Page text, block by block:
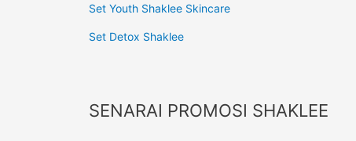
Set Youth Shaklee Skincare
Set Detox Shaklee
SENARAI PROMOSI SHAKLEE